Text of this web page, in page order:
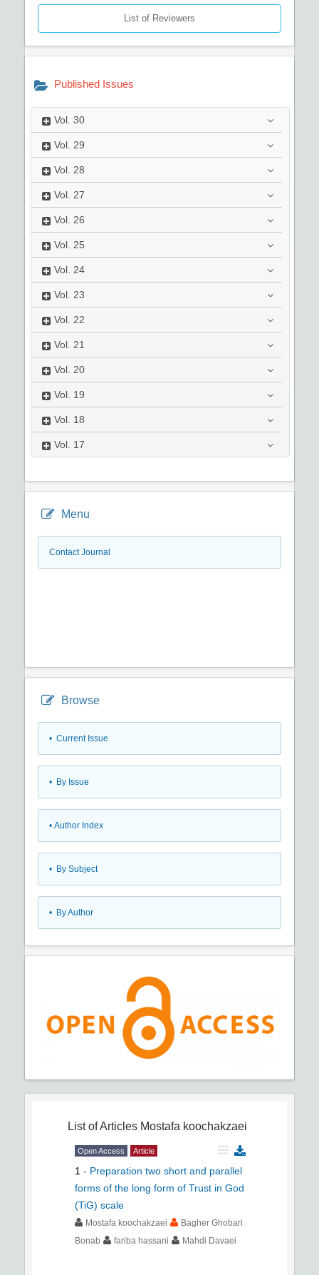
List of Reviewers
Published Issues
Vol. 30
Vol. 29
Vol. 28
Vol. 27
Vol. 26
Vol. 25
Vol. 24
Vol. 23
Vol. 22
Vol. 21
Vol. 20
Vol. 19
Vol. 18
Vol. 17
Menu
Contact Journal
Browse
• Current Issue
• By Issue
• Author Index
• By Subject
• By Author
List of Articles Mostafa koochakzaei
Open Access Article
1 - Preparation two short and parallel
forms of the long form of Trust in God
(TiG) scale
Mostafa koochakzaei
Bagher Ghobari
Bonab
fariba hassani Mahdi Davaei